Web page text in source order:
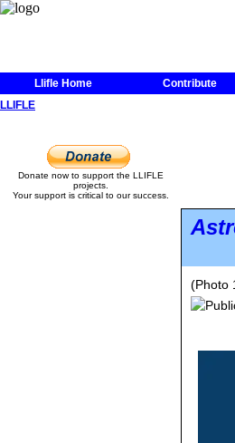
Llifle Home
Contribute
LLIFLE
Donate now to support the LLIFLE
projects.
Your support is critical to our success.
(Photo